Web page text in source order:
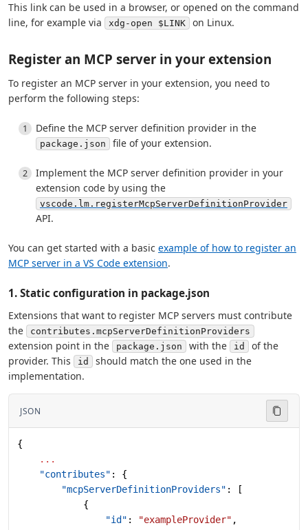
This link can be used in a browser, or opened on the command
line, for example via
xdg-open $LINK on Linux.
Register an MCP server in your extension
To register an MCP server in your extension, you need to
perform the following steps:
Define the MCP server definition provider in the
package.json file of your extension.
Implement the MCP server definition provider in your
extension code by using the
vscode.lm.registerMcpServerDefinitionProvider
API.
You can get started with a basic example of how to register an
MCP server in a VS Code extension.
1. Static configuration in package.json
Extensions that want to register MCP servers must contribute
the
contributes.mcpServerDefinitionProviders
extension point in the package.json with the id
of the
provider. This
id
should match the one used in the
implementation.
JSON
{
    ...
    "contributes"
: {
        "mcpServerDefinitionProviders"
: [
            {
                "id"
: "exampleProvider" ,